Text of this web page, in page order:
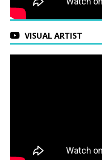
VISUAL ARTIST